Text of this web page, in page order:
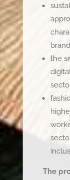
the
The